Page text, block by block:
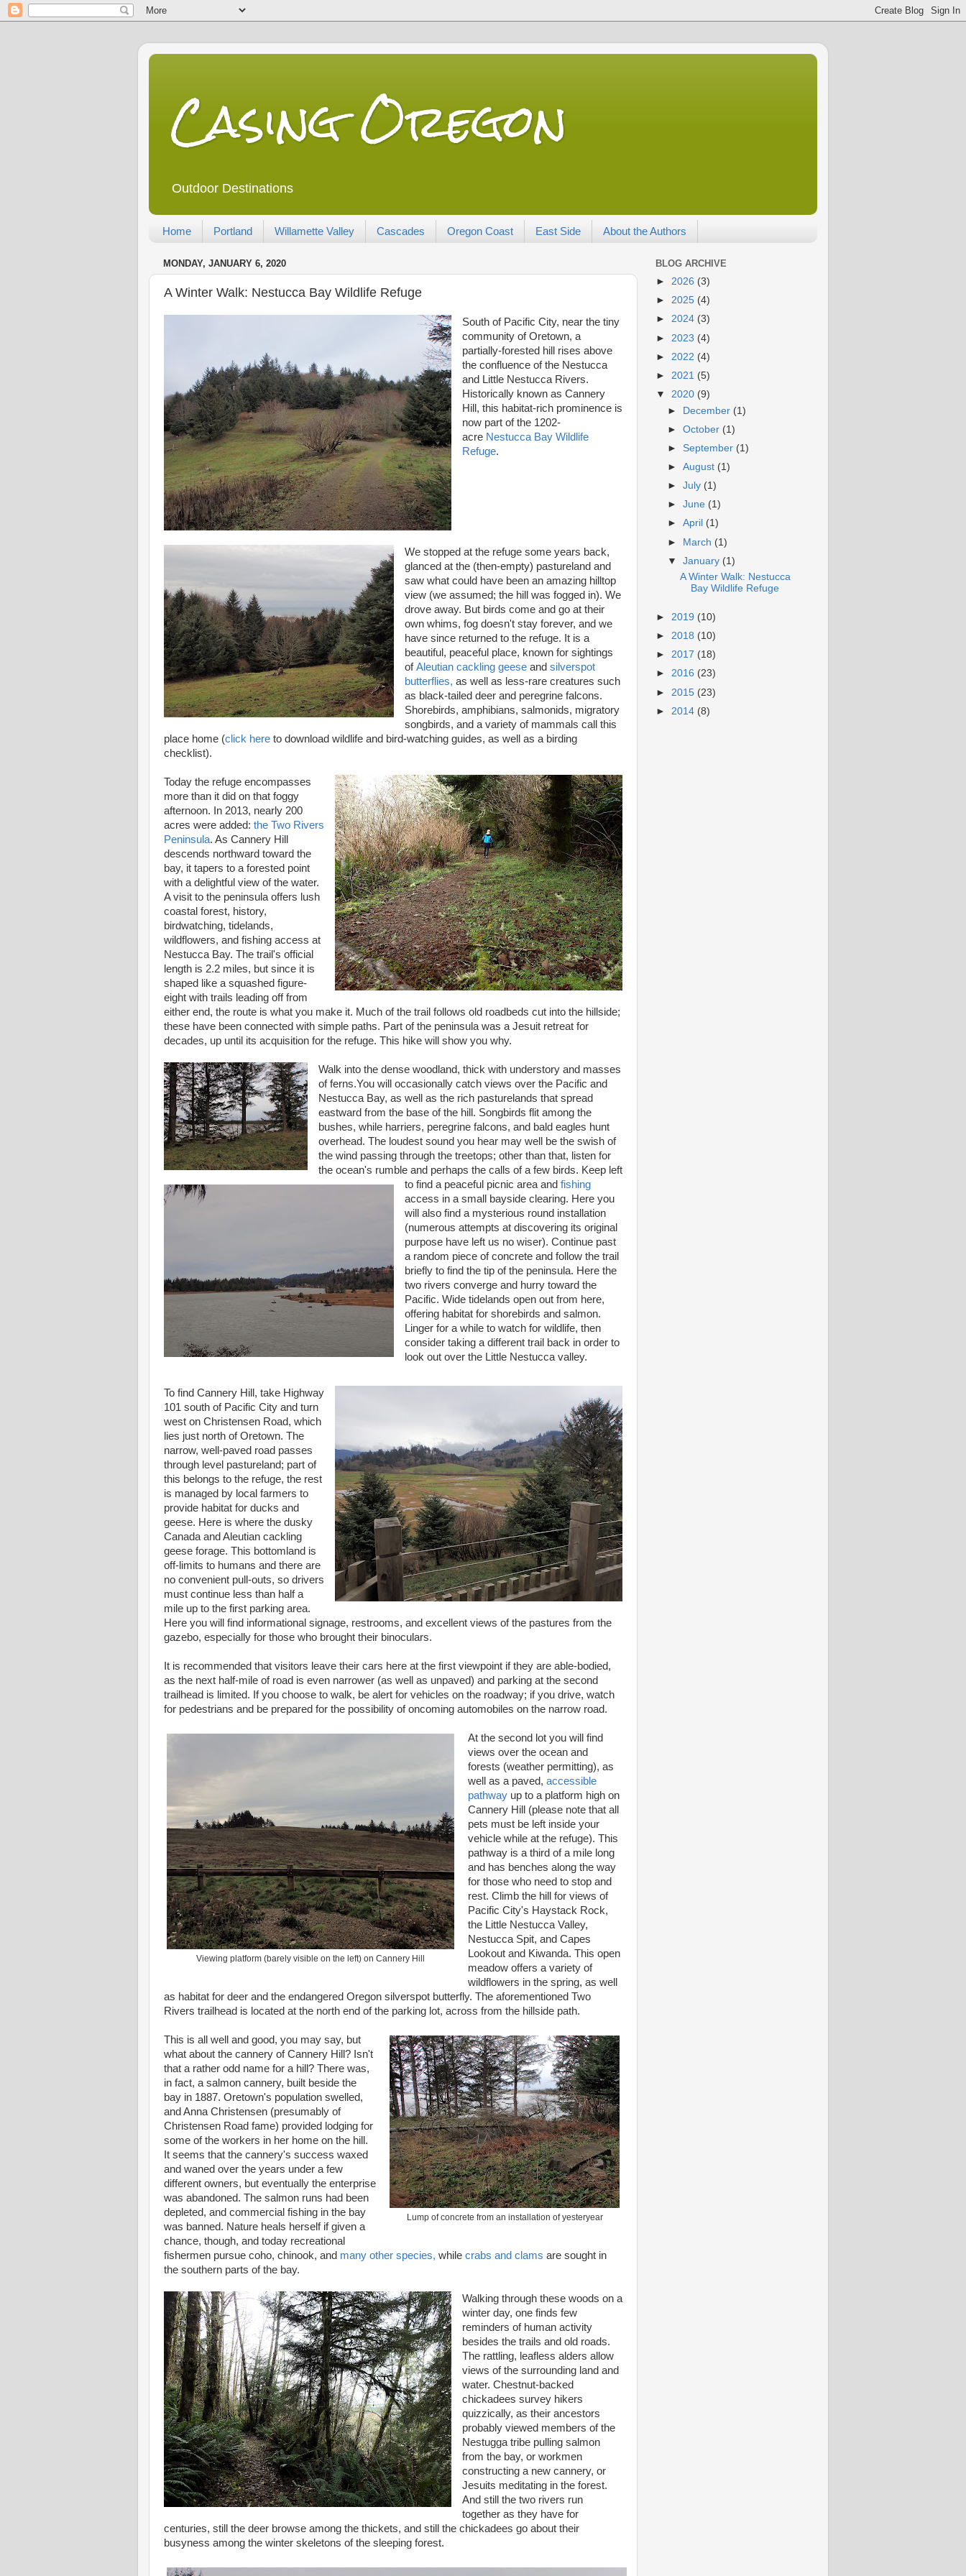
Casing Oregon
Outdoor Destinations
Home Portland Willamette Valley Cascades Oregon Coast East Side About the Authors
MONDAY, JANUARY 6, 2020
A Winter Walk: Nestucca Bay Wildlife Refuge
South of Pacific City, near the tiny
community of Oretown, a
partially-forested hill rises above
the confluence of the Nestucca
and Little Nestucca Rivers.
Historically known as Cannery
Hill, this habitat-rich prominence is
now part of the 1202-
acre Nestucca Bay Wildlife
Refuge.
We stopped at the refuge some years back,
glanced at the (then-empty) pastureland and
saw what could have been an amazing hilltop
view (we assumed; the hill was fogged in). We
drove away. But birds come and go at their
own whims, fog doesn't stay forever, and we
have since returned to the refuge. It is a
beautiful, peaceful place, known for sightings
ofAleutian cackling geeseand silverspot
butterflies, as well as less-rare creatures such
as black-tailed deer and peregrine falcons.
Shorebirds, amphibians, salmonids, migratory
songbirds, and a variety of mammals call this
place home (click here to download wildlife and bird-watching guides, as well as a birding
checklist).
Today the refuge encompasses
more than it did on that foggy
afternoon. In 2013, nearly 200
acres were added: the Two Rivers
Peninsula. As Cannery Hill
descends northward toward the
bay, it tapers to a forested point
with a delightful view of the water.
A visit to the peninsula offers lush
coastal forest, history,
birdwatching, tidelands,
wildflowers, and fishing access at
Nestucca Bay. The trail's official
length is 2.2 miles, but since it is
shaped like a squashed figure-
eight with trails leading off from
either end, the route is what you make it. Much of the trail follows old roadbeds cut into the hillside;
these have been connected with simple paths. Part of the peninsula was a Jesuit retreat for
decades, up until its acquisition for the refuge. This hike will show you why.
Walk into the dense woodland, thick with understory and masses
of ferns.You will occasionally catch views over the Pacific and
Nestucca Bay, as well as the rich pasturelands that spread
eastward from the base of the hill. Songbirds flit among the
bushes, while harriers, peregrine falcons, and bald eagles hunt
overhead. The loudest sound you hear may well be the swish of
the wind passing through the treetops; other than that, listen for
the ocean's rumble and perhaps the calls of a few birds. Keep left
to find a peaceful picnic area and fishing
access in a small bayside clearing. Here you
will also find a mysterious round installation
(numerous attempts at discovering its original
purpose have left us no wiser). Continue past
a random piece of concrete and follow the trail
briefly to find the tip of the peninsula. Here the
two rivers converge and hurry toward the
Pacific. Wide tidelands open out from here,
offering habitat for shorebirds and salmon.
Linger for a while to watch for wildlife, then
consider taking a different trail back in order to
look out over the Little Nestucca valley.
To find Cannery Hill, take Highway
101 south of Pacific City and turn
west on Christensen Road, which
lies just north of Oretown. The
narrow, well-paved road passes
through level pastureland; part of
this belongs to the refuge, the rest
is managed by local farmers to
provide habitat for ducks and
geese. Here is where the dusky
Canada and Aleutian cackling
geese forage. This bottomland is
off-limits to humans and there are
no convenient pull-outs, so drivers
must continue less than half a
mile up to the first parking area.
Here you will find informational signage, restrooms, and excellent views of the pastures from the
gazebo, especially for those who brought their binoculars.
It is recommended that visitors leave their cars here at the first viewpoint if they are able-bodied,
as the next half-mile of road is even narrower (as well as unpaved) and parking at the second
trailhead is limited. If you choose to walk, be alert for vehicles on the roadway; if you drive, watch
for pedestrians and be prepared for the possibility of oncoming automobiles on the narrow road.
Viewing platform (barely visible on the left) on Cannery Hill
At the second lot you will find
views over the ocean and
forests (weather permitting), as
well as a paved, accessible
pathwayup to a platform high on
Cannery Hill (please note that all
pets must be left inside your
vehicle while at the refuge). This
pathway is a third of a mile long
and has benches along the way
for those who need to stop and
rest. Climb the hill for views of
Pacific City's Haystack Rock,
the Little Nestucca Valley,
Nestucca Spit, and Capes
Lookout and Kiwanda. This open
meadow offers a variety of
wildflowers in the spring, as well
as habitat for deer and the endangered Oregon silverspot butterfly. The aforementioned Two
Rivers trailhead is located at the north end of the parking lot, across from the hillside path.
Lump of concrete from an installation of yesteryear
This is all well and good, you may say, but
what about the cannery of Cannery Hill? Isn't
that a rather odd name for a hill? There was,
in fact, a salmon cannery, built beside the
bay in 1887. Oretown's population swelled,
and Anna Christensen (presumably of
Christensen Road fame) provided lodging for
some of the workers in her home on the hill.
It seems that the cannery's success waxed
and waned over the years under a few
different owners, but eventually the enterprise
was abandoned. The salmon runs had been
depleted, and commercial fishing in the bay
was banned. Nature heals herself if given a
chance, though, and today recreational
fishermen pursue coho, chinook, and many other species, while crabs and clams are sought in
the southern parts of the bay.
Walking through these woods on a
winter day, one finds few
reminders of human activity
besides the trails and old roads.
The rattling, leafless alders allow
views of the surrounding land and
water. Chestnut-backed
chickadees survey hikers
quizzically, as their ancestors
probably viewed members of the
Nestugga tribe pulling salmon
from the bay, or workmen
constructing a new cannery, or
Jesuits meditating in the forest.
And still the two rivers run
together as they have for
centuries, still the deer browse among the thickets, and still the chickadees go about their
busyness among the winter skeletons of the sleeping forest.
BLOG ARCHIVE
► 2026 (3)
► 2025 (4)
► 2024 (3)
► 2023 (4)
► 2022 (4)
► 2021 (5)
▼ 2020 (9)
► December (1)
►October (1)
► September (1)
►August (1)
►July (1)
►June (1)
►April (1)
► March (1)
▼January (1)
A Winter Walk: Nestucca
Bay Wildlife Refuge
► 2019 (10)
► 2018 (10)
► 2017 (18)
► 2016 (23)
► 2015 (23)
► 2014 (8)